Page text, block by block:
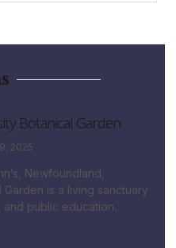
Botanical Garden
2025
Newfoundland,
is a living sanctuary
public education.